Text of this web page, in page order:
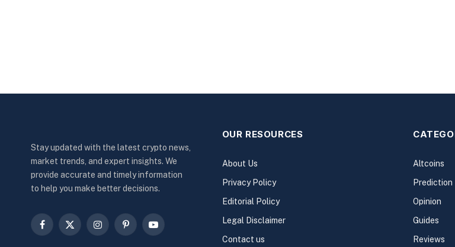
Stay updated with the latest crypto news,
market trends, and expert insights. We
provide accurate and timely information
to help you make better decisions.
Facebook
X
InstagramPinterestYouTube
OUR RESOURCES
About Us
Privacy Policy
Editorial Policy
Legal Disclaimer
Contact us
Altcoins
Prediction
Opinion
Guides
Reviews